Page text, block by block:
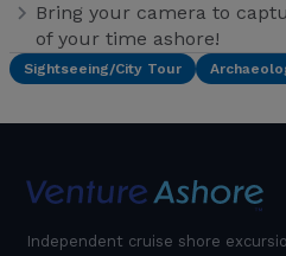
Bring your camera to
of your time ashore!
Sightseeing/City Tour
Independent cruise shore